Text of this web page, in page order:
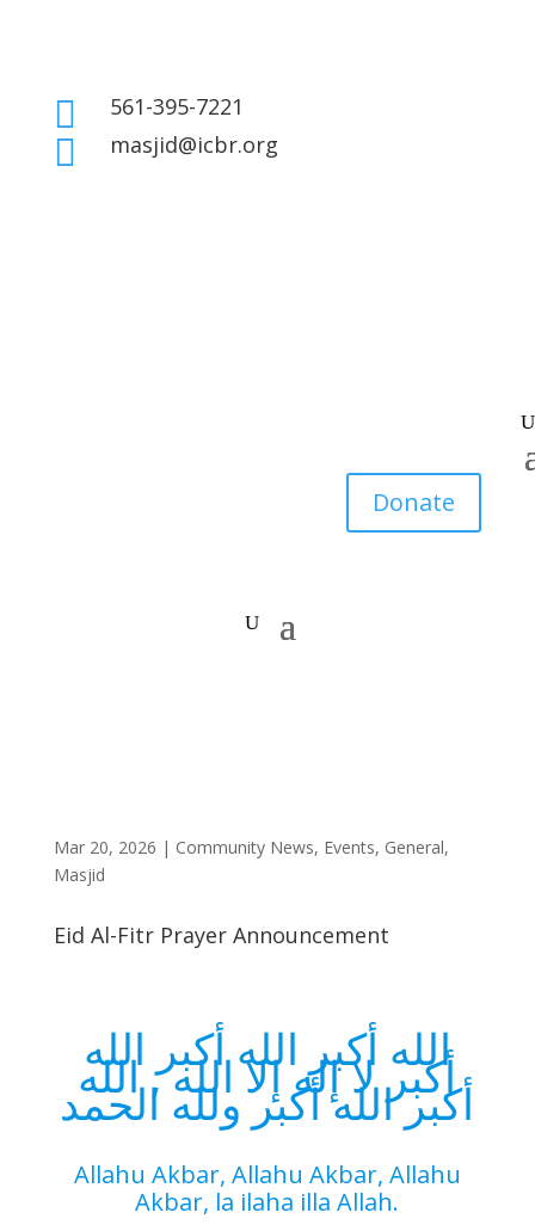
 561-395-7221
 masjid@icbr.org
Donate
Mar 20, 2026 | Community News, Events, General,
Masjid
Eid Al-Fitr Prayer Announcement
الله أكبر الله أكبر الله
أكبر لا إله إلا الله , الله
أكبر الله أكبر ولله الحمد
Allahu Akbar, Allahu Akbar, Allahu
Akbar, la ilaha illa Allah.